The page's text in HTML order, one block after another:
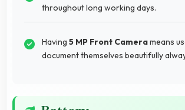
throughout long working days.
Having 5 MP Front Camerameans
document themselves beautifully